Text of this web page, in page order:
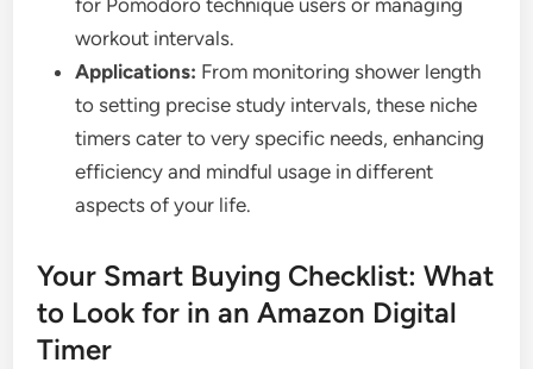
for Pomodoro technique users or managing
workout intervals.
Applications: From monitoring shower length
to setting precise study intervals, these niche
timers cater to very specific needs, enhancing
efficiency and mindful usage in different
aspects of your life.
Your Smart Buying Checklist: What
to Look for in an Amazon Digital
Timer